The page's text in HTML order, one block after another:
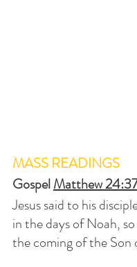
MASS READINGS
Gospel Matthew
Jesus said to his
in the days of Noah,
the coming of the Son